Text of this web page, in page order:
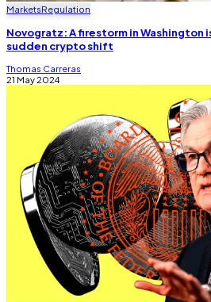
MarketsRegulation
Novogratz: A firestorm in Washington
sudden crypto shift
Thomas Carreras
21 May 2024